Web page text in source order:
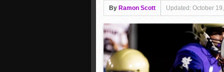
By Ramon Scott Updated: October